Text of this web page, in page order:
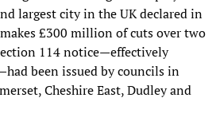
largest city in the UK declared in
£300 million of cuts over two
114 notice—effectively
been issued by councils in
Cheshire East, Dudley and